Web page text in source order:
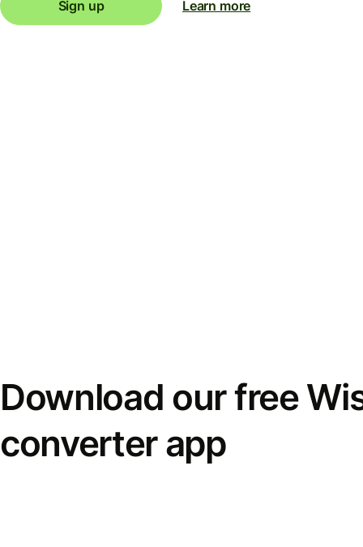
Sign up Learn more
Download our free
converter app